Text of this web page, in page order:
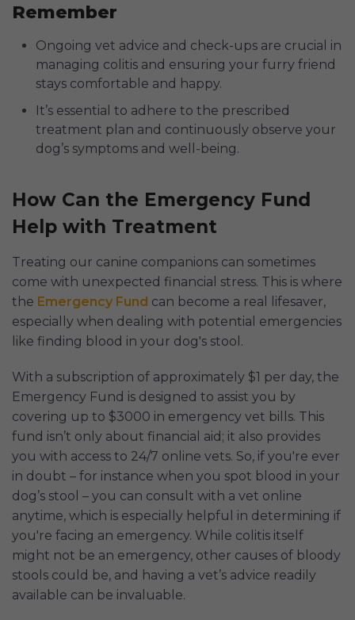
Remember
Ongoing vet advice and check-ups are crucial in
managing colitis and ensuring your furry friend
stays comfortable and happy.
It’s essential to adhere to the prescribed
treatment plan and continuously observe your
dog’s symptoms and well-being.
How Can the Emergency Fund
Help with Treatment
Treating our canine companions can sometimes
come with unexpected financial stress. This is where
the Emergency Fund can become a real lifesaver,
especially when dealing with potential emergencies
like finding blood in your dog's stool.
With a subscription of approximately $1 per day, the
Emergency Fund is designed to assist you by
covering up to $3000 in emergency vet bills. This
fund isn’t only about financial aid; it also provides
you with access to 24/7 online vets. So, if you're ever
in doubt – for instance when you spot blood in your
dog’s stool – you can consult with a vet online
anytime, which is especially helpful in determining if
you're facing an emergency. While colitis itself
might not be an emergency, other causes of bloody
stools could be, and having a vet’s advice readily
available can be invaluable.